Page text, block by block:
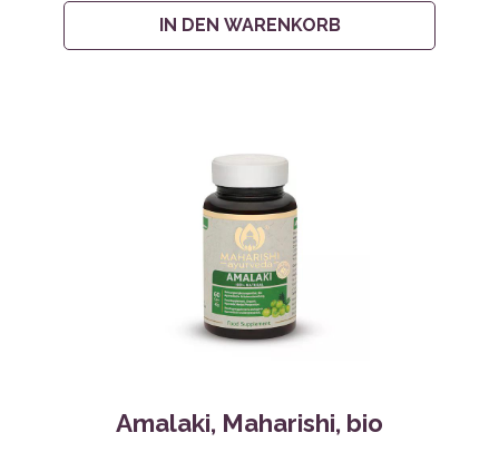
IN DEN WARENKORB
Amalaki, Maharishi, bio